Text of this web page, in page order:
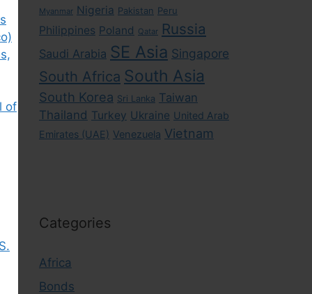
of
Myanmar Nigeria Pakistan Peru
Philippines Poland Qatar Russia
Saudi Arabia SE Asia Singapore
South Africa South Asia
South Korea Sri Lanka Taiwan
Thailand Turkey Ukraine United Arab
Emirates (UAE) Venezuela Vietnam
Categories
Africa
Bonds